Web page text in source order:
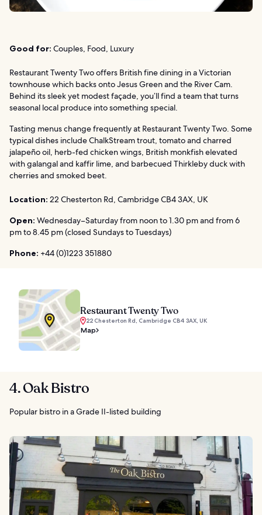
Good for: Couples, Food, Luxury
Restaurant Twenty Two offers British fine dining in a Victorian
townhouse which backs onto Jesus Green and the River Cam.
Behind its sleek yet modest façade, you’ll find a team that turns
seasonal local produce into something special.
Tasting menus change frequently at Restaurant Twenty Two. Some
typical dishes include ChalkStream trout, tomato and charred
jalapeño oil, herb-fed chicken wings, British monkfish elevated
with galangal and kaffir lime, and barbecued Thirkleby duck with
cherries and smoked beet.
Location: 22 Chesterton Rd, Cambridge CB4 3AX, UK
Open: Wednesday–Saturday from noon to 1.30 pm and from 6
pm to 8.45 pm (closed Sundays to Tuesdays)
Phone: +44 (0)1223 351880
Restaurant Twenty Two
22 Chesterton Rd, Cambridge CB4 3AX, UK
Map
4. Oak Bistro
Popular bistro in a Grade II-listed building